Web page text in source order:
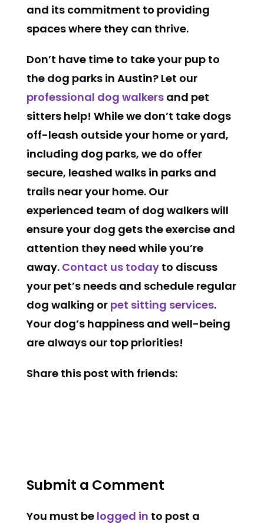
and its commitment to providing
spaces where they can thrive.
Don’t have time to take your pup to
the dog parks in Austin? Let our
professional dog walkersand pet
sitters help! While we don’t take dogs
off-leash outside your home or yard,
including dog parks, we do offer
secure, leashed walks in parks and
trails near your home. Our
experienced team of dog walkers will
ensure your dog gets the exercise and
attention they need while you’re
away. Contact us todayto discuss
your pet’s needs and schedule regular
dog walking or pet sitting services.
Your dog’s happiness and well-being
are always our top priorities!
Share this post with friends:
Submit a Comment
You must be logged in to post a